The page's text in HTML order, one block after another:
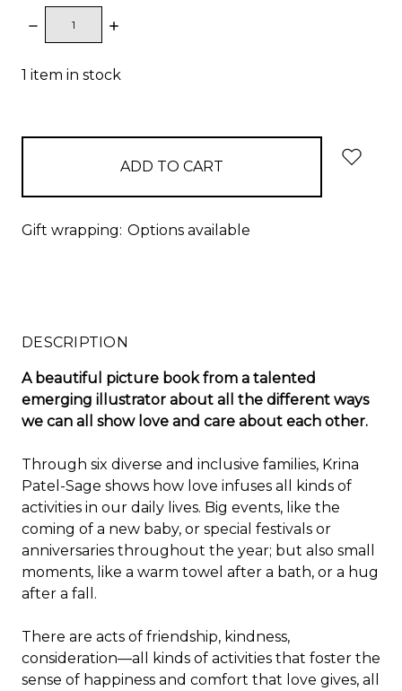
DECREASE
QUANTITY:
INCREASE
1 item in stock
Gift wrapping: Options available
DESCRIPTION
A beautiful picture book from a talented
emerging illustrator about all the different ways
we can all show love and care about each other.
Through six diverse and inclusive families, Krina
Patel-Sage shows how love infuses all kinds of
activities in our daily lives. Big events, like the
coming of a new baby, or special festivals or
anniversaries throughout the year; but also small
moments, like a warm towel after a bath, or a hug
after a fall.
There are acts of friendship, kindness,
consideration—all kinds of activities that foster the
sense of happiness and comfort that love gives, all